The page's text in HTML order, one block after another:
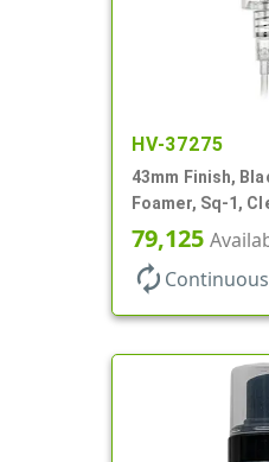
HV-37275
43mm Finish,
Foamer, Sq-1,
5/16" DT
79,125
autorenew